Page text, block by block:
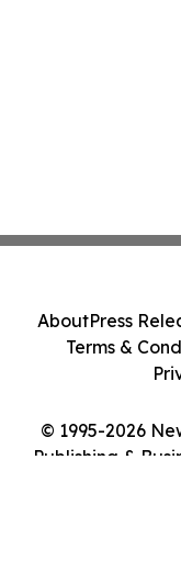
© 1995-2026
Publishing &
AboutPress
Terms &